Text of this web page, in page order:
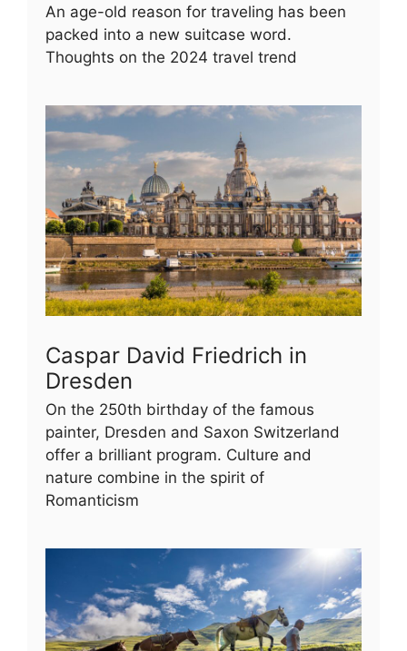
An age-old reason for traveling has been
packed into a new suitcase word.
Thoughts on the 2024 travel trend
Caspar David Friedrich in
Dresden
On the 250th birthday of the famous
painter, Dresden and Saxon Switzerland
offer a brilliant program. Culture and
nature combine in the spirit of
Romanticism